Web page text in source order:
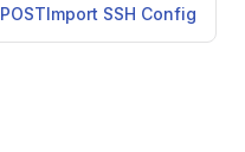
POSTImport SSH Config